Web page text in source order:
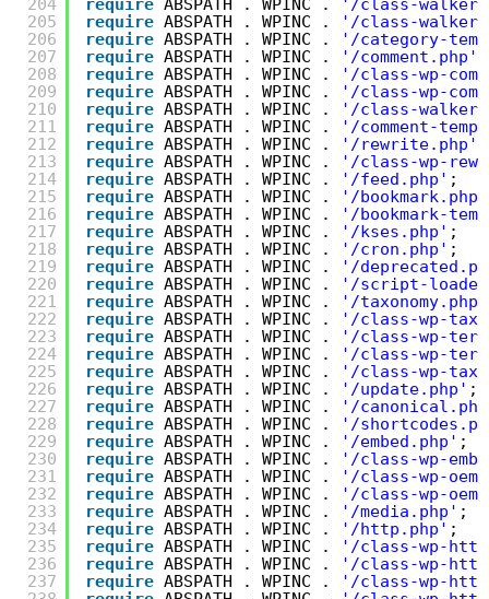
204
205
206
207
208
209
210
211
212
213
214
215
216
217
218
219
220
221
222
223
224
225
226
227
228
229
230
231
232
233
234
235
236
237
require ABSPATH . WPINC .
'/class-
require ABSPATH . WPINC .
'/class-walker-
require ABSPATH . WPINC .
'/category-
require ABSPATH . WPINC . '/comment.php'
require ABSPATH . WPINC .
'/class-wp-
require ABSPATH . WPINC .
'/class-wp-
require ABSPATH . WPINC .
'/class-walker-
require ABSPATH . WPINC .
'/comment-
require ABSPATH . WPINC . '/rewrite.php'
require ABSPATH . WPINC .
'/class-wp-
require ABSPATH . WPINC . '/feed.php' ;
require ABSPATH . WPINC . '/bookmark.php'
require ABSPATH . WPINC .
'/bookmark-
require ABSPATH . WPINC . '/kses.php' ;
require ABSPATH . WPINC . '/cron.php' ;
require ABSPATH . WPINC .
'/
require ABSPATH . WPINC .
'/script-
require ABSPATH . WPINC . '/taxonomy.php'
require ABSPATH . WPINC .
'/class-wp-
require ABSPATH . WPINC .
'/class-wp-
require ABSPATH . WPINC .
'/class-wp-
require ABSPATH . WPINC .
'/class-wp-
require ABSPATH . WPINC . '/update.php' ;
require ABSPATH . WPINC .
'/
require ABSPATH . WPINC .
'/
require ABSPATH . WPINC . '/embed.php' ;
require ABSPATH . WPINC .
'/class-wp-
require ABSPATH . WPINC .
'/class-wp-
require ABSPATH . WPINC .
'/class-wp-
require ABSPATH . WPINC . '/media.php' ;
require ABSPATH . WPINC . '/http.php' ;
require ABSPATH . WPINC .
'/class-wp-
require ABSPATH . WPINC .
'/class-wp-
require ABSPATH . WPINC .
'/class-wp-